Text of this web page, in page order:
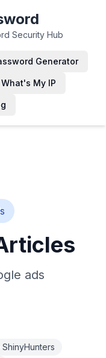
Security Hub
Generator
What's My IP
ads
ShinyHunters